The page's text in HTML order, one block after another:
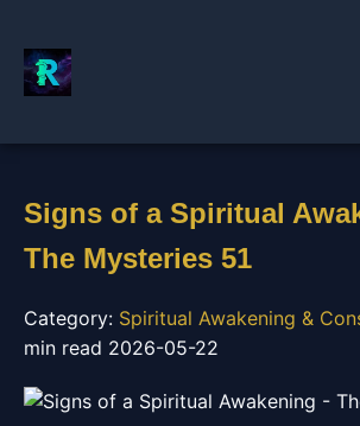
Signs of a Spiritual
The Mysteries 51
Category: Spiritual Awakening &
min read 2026-05-22